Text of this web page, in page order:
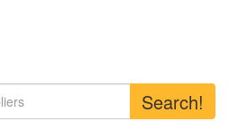
Search!